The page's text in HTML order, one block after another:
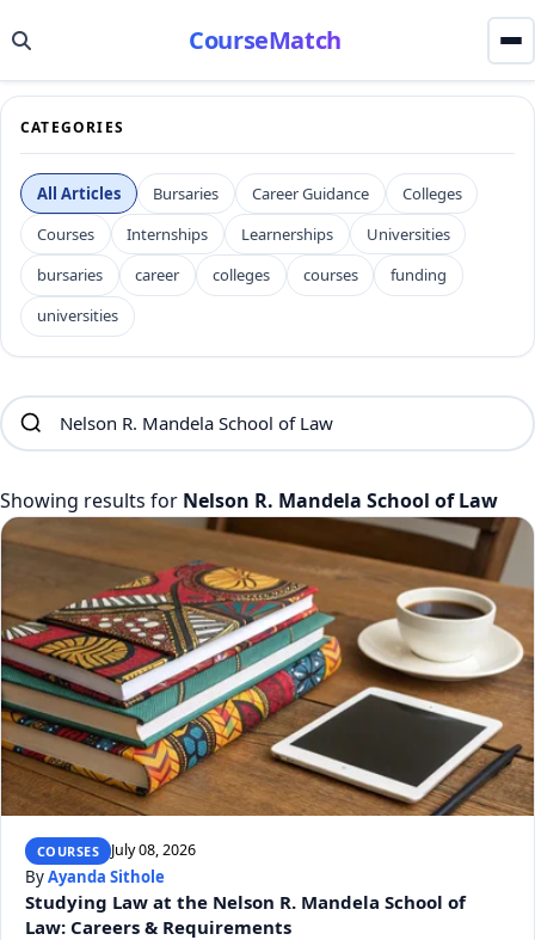
CourseMatch
CATEGORIES
All Articles Bursaries Career Guidance
Colleges
Courses
Internships Learnerships
Universities
bursaries
career colleges courses
funding
universities
Showing results for Nelson R. Mandela School of Law
COURSES July 08, 2026
ByAyanda Sithole
Studying Law at the Nelson R. Mandela School of
Law: Careers & Requirements